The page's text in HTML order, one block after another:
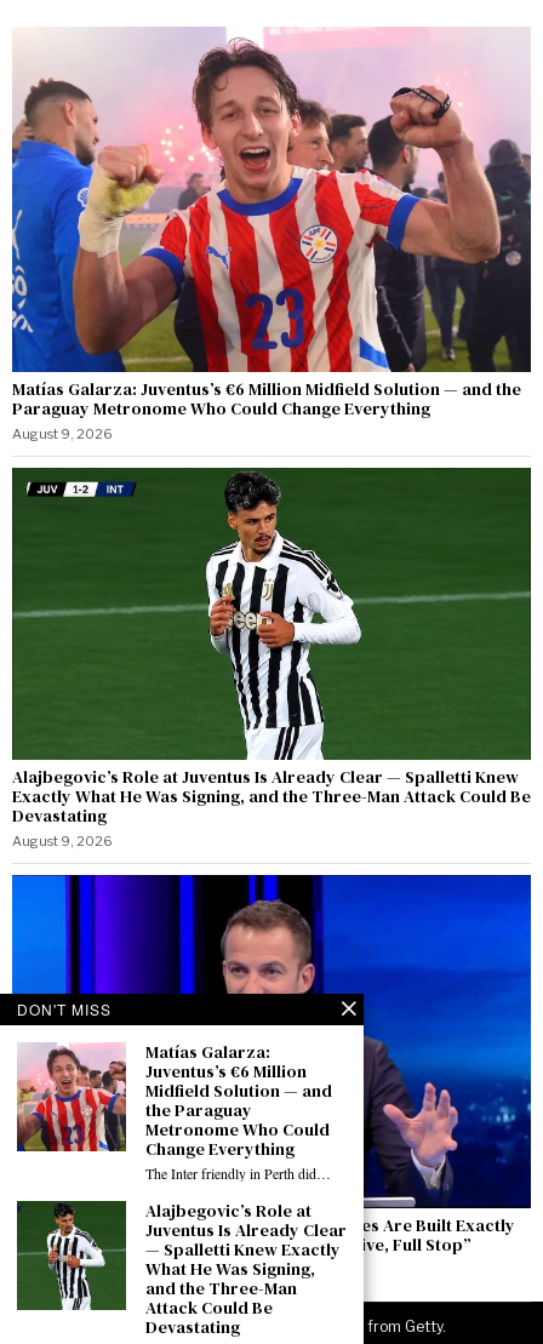
Matías Galarza: Juventus’s €6 Million Midfield Solution — and the
Paraguay Metronome Who Could Change Everything
August 9, 2026
Alajbegovic’s Role at Juventus Is Already Clear — Spalletti Knew
Exactly What He Was Signing, and the Three-Man Attack Could Be
Devastating
August 9, 2026
Del Piero Speaks from Perth: “Winning Cycles Are Built Exactly
Like This — The Europa League Is an Objective, Full Stop”
August 9, 2026
JuveNewsLive. All rights reserved. Images from Getty.
DON'T MISS
Matías Galarza:
Juventus’s €6 Million
Midfield Solution — and
the Paraguay
Metronome Who Could
Change Everything
The Inter friendly in Perth did…
Alajbegovic’s Role at
Juventus Is Already Clear
— Spalletti Knew Exactly
What He Was Signing,
and the Three-Man
Attack Could Be
Devastating